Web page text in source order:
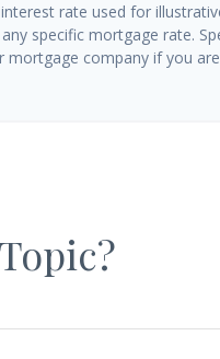
rate used for
specific mortgage rate.
mortgage company if you